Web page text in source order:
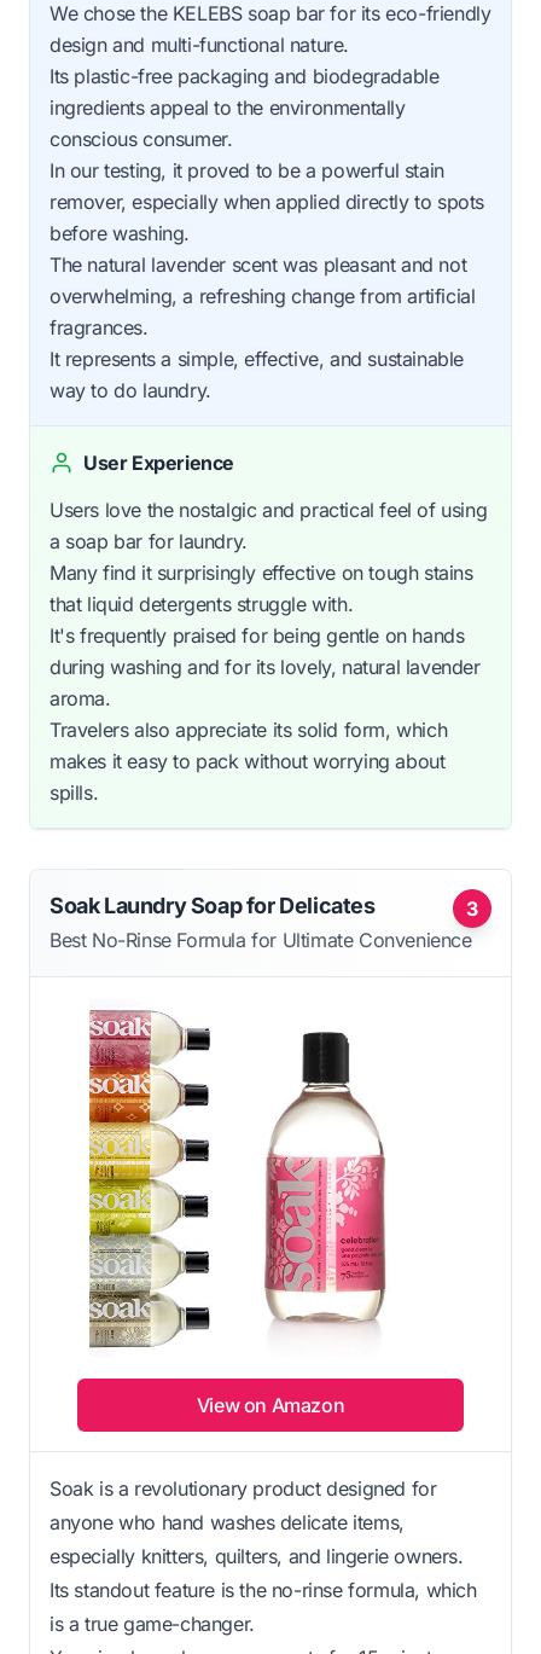
We chose the KELEBS soap bar for its eco-friendly
design and multi-functional nature.
Its plastic-free packaging and biodegradable
ingredients appeal to the environmentally
conscious consumer.
In our testing, it proved to be a powerful stain
remover, especially when applied directly to spots
before washing.
The natural lavender scent was pleasant and not
overwhelming, a refreshing change from artificial
fragrances.
It represents a simple, effective, and sustainable
way to do laundry.
User Experience
Users love the nostalgic and practical feel of using
a soap bar for laundry.
Many find it surprisingly effective on tough stains
that liquid detergents struggle with.
It's frequently praised for being gentle on hands
during washing and for its lovely, natural lavender
aroma.
Travelers also appreciate its solid form, which
makes it easy to pack without worrying about
spills.
3
Soak Laundry Soap for Delicates
Best No-Rinse Formula for Ultimate Convenience
View on Amazon
Soak is a revolutionary product designed for
anyone who hand washes delicate items,
especially knitters, quilters, and lingerie owners.
Its standout feature is the no-rinse formula, which
is a true game-changer.